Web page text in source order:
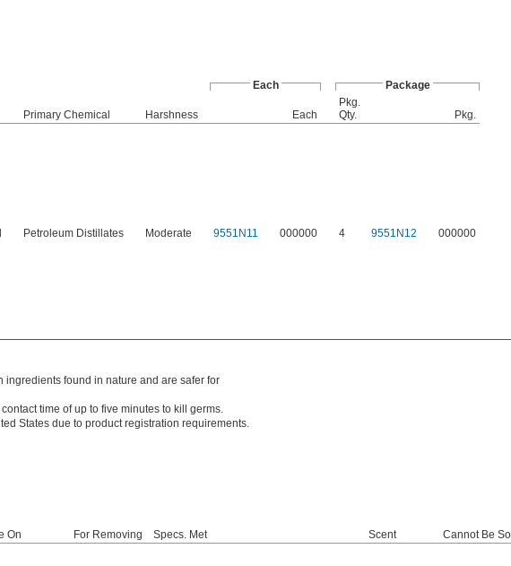
Each
Package
Primary Chemical Harshness Each
Pkg.
Qty.
Pkg.
Petroleum Distillates Moderate 9551N11 000000 4 9551N12 000000
found in nature and are safer for
time of up to five minutes to kill germs.
States due to product registration requirements.
On For Removing Specs. Met Scent
Cannot Be